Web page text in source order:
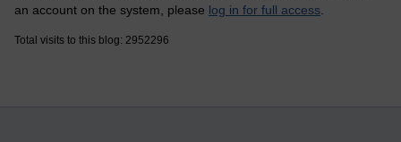
an account on the system, please log in for full access.
Total visits to this blog: 2952296